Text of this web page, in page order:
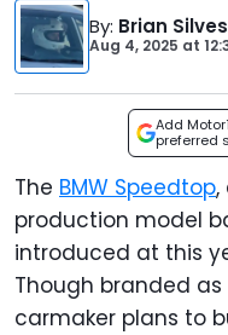
By: Brian
Aug 4, 2025 at
Add
preferred
The BMW Speedtop,
production model
introduced at this
Though branded
carmaker plans to